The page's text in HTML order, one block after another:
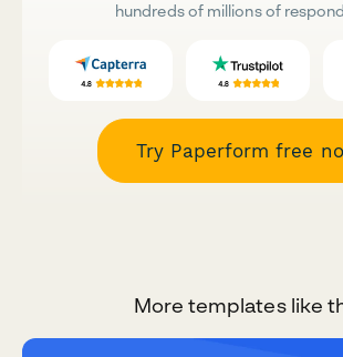
hundreds of millions of
Try Paperform free
More templates like